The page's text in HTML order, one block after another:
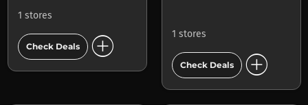
1 stores
Check Deals add_circle 1 stores
Check Deals add_circle